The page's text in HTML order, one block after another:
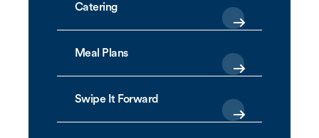
Catering
Meal Plans
Swipe It Forward